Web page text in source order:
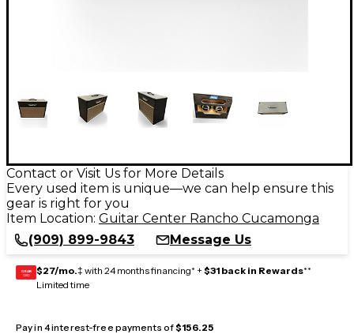
Contact or Visit Us for More Details
Every used item is unique—we can help ensure this
gear is right for you
Item Location: Guitar Center Rancho Cucamonga
(909) 899-9843
Message Us
GEAR
CARD $27/mo.‡ with 24 months financing* + $31 back in Rewards**
Limited time
Pay in 4 interest-free payments of$156.25